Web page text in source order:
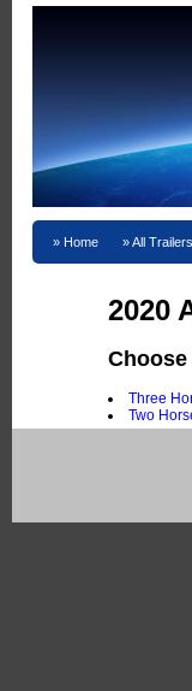
Home All Trailers
2020
Three
Two